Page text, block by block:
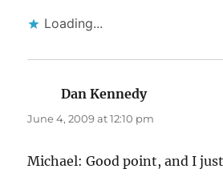
Loading...
Dan Kennedysays:
June 4, 2009 at 12:10 pm
Michael: Good point, and I